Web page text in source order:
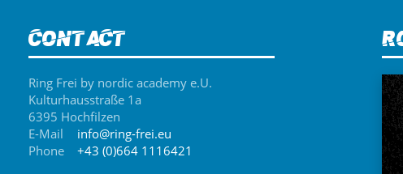
Contact
Ring Frei by nordic academy e.U.
Kulturhausstraße 1a
6395 Hochfilzen
E-Mail
info@ring-frei.eu
Phone
+43 (0)664 1116421